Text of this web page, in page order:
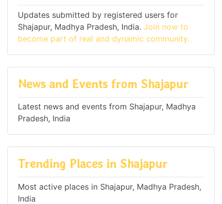
Updates submitted by registered users for
Shajapur, Madhya Pradesh, India. Join now to
become part of real and dynamic community.
News and Events from Shajapur
Latest news and events from Shajapur, Madhya
Pradesh, India
Trending Places in Shajapur
Most active places in Shajapur, Madhya Pradesh,
India